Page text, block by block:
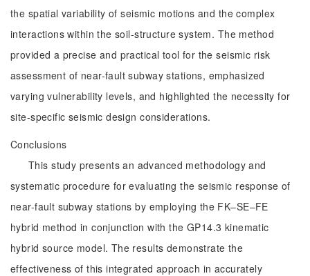
the spatial variability of seismic motions and the complex
interactions within the soil-structure system. The method
provided a precise and practical tool for the seismic risk
assessment of near-fault subway stations, emphasized
varying vulnerability levels, and highlighted the necessity for
site-specific seismic design considerations.
Conclusions
This study presents an advanced methodology and
systematic procedure for evaluating the seismic response of
near-fault subway stations by employing the FK‒SE‒FE
hybrid method in conjunction with the GP14.3 kinematic
hybrid source model. The results demonstrate the
effectiveness of this integrated approach in accurately